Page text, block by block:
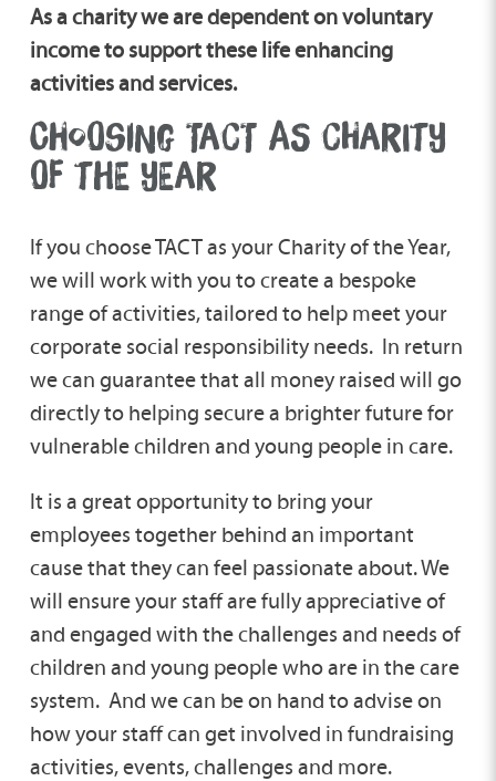
As a charity we are dependent on voluntary
income to support these life enhancing
activities and services.
CHOOSING TACT AS CHARITY
OF THE YEAR
If you choose TACT as your Charity of the Year,
we will work with you to create a bespoke
range of activities, tailored to help meet your
corporate social responsibility needs. In return
we can guarantee that all money raised will go
directly to helping secure a brighter future for
vulnerable children and young people in care.
It is a great opportunity to bring your
employees together behind an important
cause that they can feel passionate about. We
will ensure your staff are fully appreciative of
and engaged with the challenges and needs of
children and young people who are in the care
system. And we can be on hand to advise on
how your staff can get involved in fundraising
activities, events, challenges and more.